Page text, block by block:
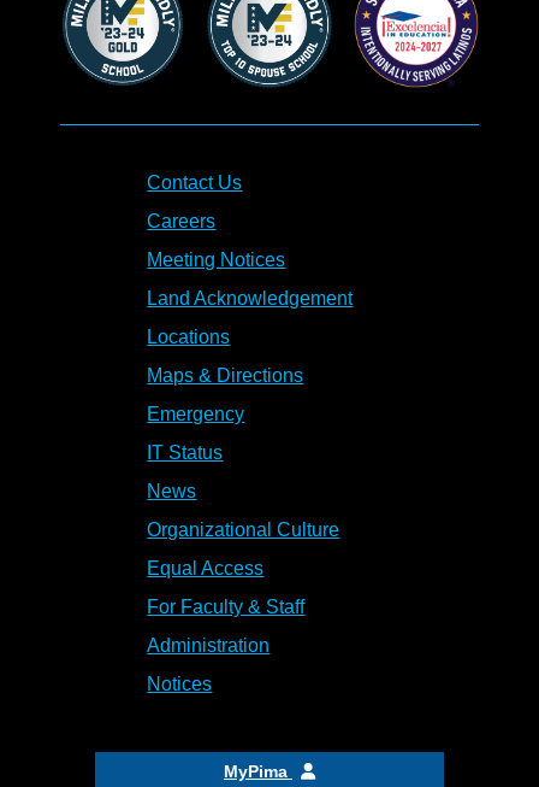
Contact Us
Careers
Meeting Notices
Land Acknowledgement
Locations
Maps & Directions
Emergency
IT Status
News
Organizational Culture
Equal Access
For Faculty & Staff
Administration
Notices
MyPima